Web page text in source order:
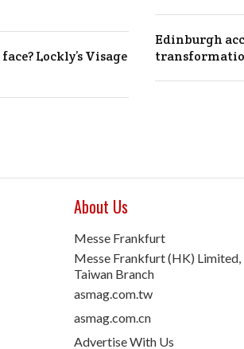
Lockly’s Visage
Edinburgh
About Us
Messe Frankfurt
Messe Frankfurt (HK) Limited,
Taiwan Branch
asmag.com.tw
asmag.com.cn
Advertise With Us